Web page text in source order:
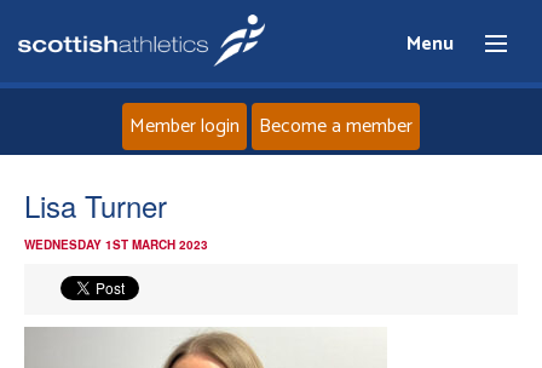
Menu
News
Member login Become a member
Lisa Turner
WEDNESDAY 1ST MARCH 2023